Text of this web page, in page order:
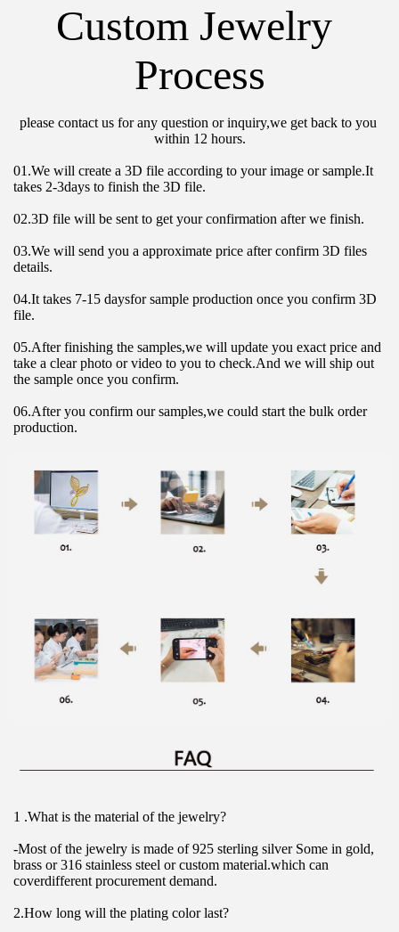
Custom Jewelry
Process
please contact us for any question or inquiry,we get back to you
within 12 hours.
01.We will create a 3D file according to your image or sample.It
takes 2-3days to finish the 3D file.
02.3D file will be sent to get your confirmation after we finish.
03.We will send you a approximate price after confirm 3D files
details.
04.It takes 7-15 daysfor sample production once you confirm 3D
file.
05.After finishing the samples,we will update you exact price and
take a clear photo or video to you to check.And we will ship out
the sample once you confirm.
06.After you confirm our samples,we could start the bulk order
production.
1 .What is the material of the jewelry?
-Most of the jewelry is made of 925 sterling silver Some in gold,
brass or 316 stainless steel or custom material.which can
coverdifferent procurement demand.
2.How long will the plating color last?